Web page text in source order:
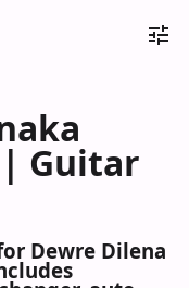
Guitar
Dewre Dilena